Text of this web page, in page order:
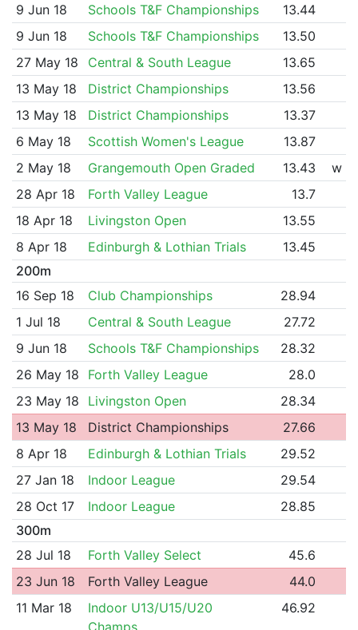
9 Jun 18
Schools T&F Championships
13.44
9 Jun 18
Schools T&F Championships
13.50
27 May 18
Central & South League
13.65
13 May 18
District Championships
13.56
13 May 18
District Championships
13.37
6 May 18
Scottish Women's League
13.87
2 May 18
Grangemouth Open Graded 13.43
w
28 Apr 18
Forth Valley League
13.7
18 Apr 18
Livingston Open
13.55
8 Apr 18
Edinburgh & Lothian Trials
13.45
200m
16 Sep 18
Club Championships
28.94
1 Jul 18
Central & South League
27.72
9 Jun 18
Schools T&F Championships
28.32
26 May 18
Forth Valley League
28.0
23 May 18
Livingston Open
28.34
13 May 18
District Championships
27.66
8 Apr 18
Edinburgh & Lothian Trials
29.52
27 Jan 18
Indoor League
29.54
28 Oct 17
Indoor League
28.85
300m
28 Jul 18
Forth Valley Select
45.6
23 Jun 18
Forth Valley League
44.0
11 Mar 18
Indoor U13/U15/U20
Champs
46.92